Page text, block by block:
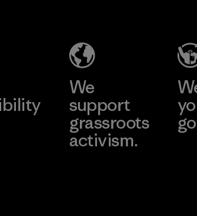
Learn More
Factory
We
support
grassroots
activism.